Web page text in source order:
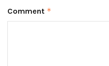
Comment *